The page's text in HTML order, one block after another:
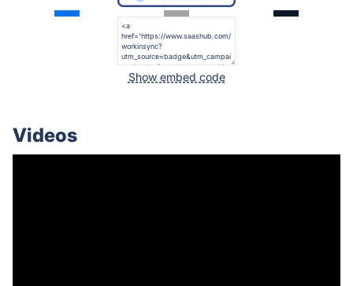
Show embed code
Videos